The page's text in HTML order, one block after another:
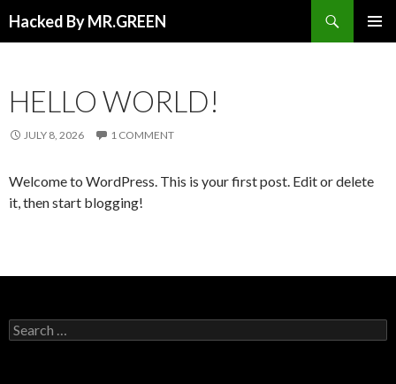
Hacked By MR.GREEN
HELLO WORLD!
JULY 8, 2026 1 COMMENT
Welcome to WordPress. This is your first post. Edit or delete
it, then start blogging!
Search for: